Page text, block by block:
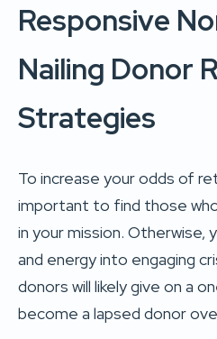
Responsive
Nailing Donor
Strategies
To increase your odds of
important to find those
in your mission. Otherwise,
and energy into engaging
donors will likely give on a
become a lapsed donor